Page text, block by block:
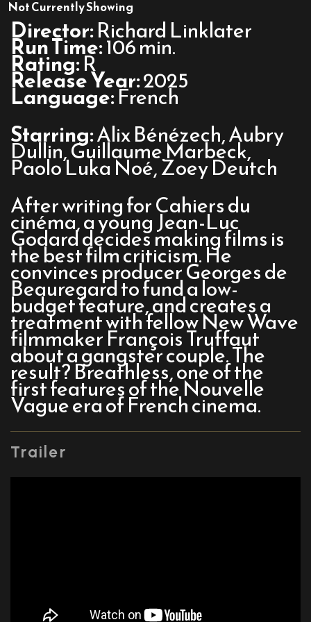
Not Currently Showing
Director:Richard Linklater
Run Time:106 min.
Rating:R
Release Year:2025
Language:French
Starring:Alix Bénézech, Aubry
Dullin, Guillaume Marbeck,
Paolo Luka Noé, Zoey Deutch
After writing for Cahiers du
cinéma, a young Jean-Luc
Godard decides making films is
the best film criticism. He
convinces producer Georges de
Beauregard to fund a low-
budget feature, and creates a
treatment with fellow New Wave
filmmaker François Truffaut
about a gangster couple. The
result? Breathless, one of the
first features of the Nouvelle
Vague era of French cinema.
Trailer